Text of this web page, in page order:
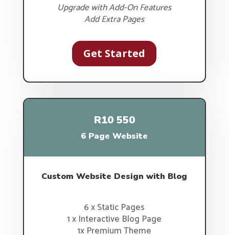
Upgrade with Add-On Features
Add Extra Pages
Get Started
R10 550
6 Page Website
Custom Website Design with Blog
6 x Static Pages
1 x Interactive Blog Page
1x Premium Theme